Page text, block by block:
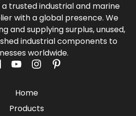
trusted industrial and marine
with a global presence. We
and supplying surplus, unused,
industrial components to
worldwide.
Home
Products